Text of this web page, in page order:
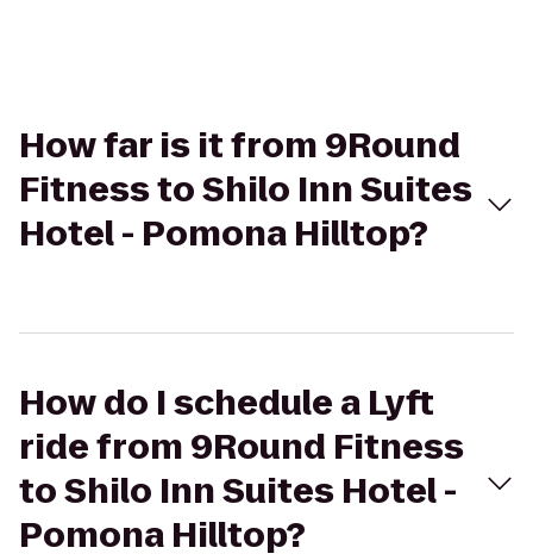
How far is it from 9Round
Fitness to Shilo Inn Suites
Hotel - Pomona Hilltop?
How do I schedule a Lyft
ride from 9Round Fitness
to Shilo Inn Suites Hotel -
Pomona Hilltop?